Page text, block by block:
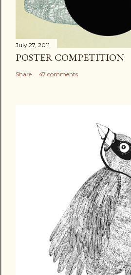
July 27, 2011
POSTER COMPETITION
Share 47 comments